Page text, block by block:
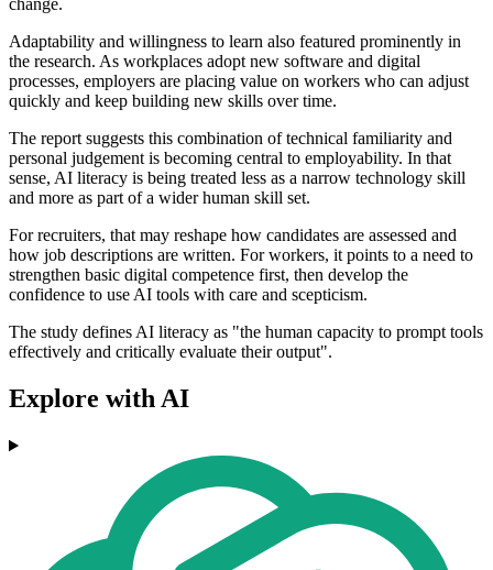
change.
Adaptability and willingness to learn also featured prominently in
the research. As workplaces adopt new software and digital
processes, employers are placing value on workers who can adjust
quickly and keep building new skills over time.
The report suggests this combination of technical familiarity and
personal judgement is becoming central to employability. In that
sense, AI literacy is being treated less as a narrow technology skill
and more as part of a wider human skill set.
For recruiters, that may reshape how candidates are assessed and
how job descriptions are written. For workers, it points to a need to
strengthen basic digital competence first, then develop the
confidence to use AI tools with care and scepticism.
The study defines AI literacy as "the human capacity to prompt tools
effectively and critically evaluate their output".
Explore with AI